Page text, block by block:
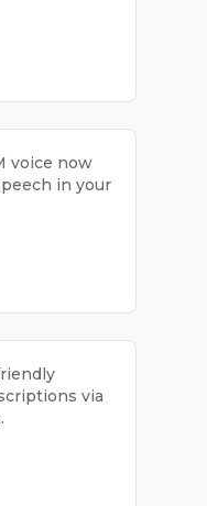
voice now
in your
via